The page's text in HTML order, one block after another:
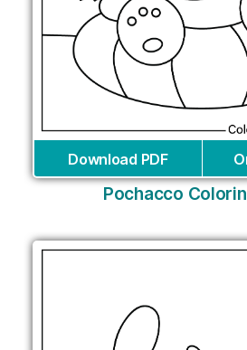
Download PDF
Pochacco